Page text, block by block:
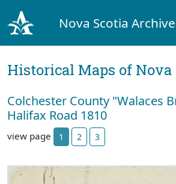
Nova Scotia
Historical Maps of Nova
Colchester County "Walaces
Halifax Road 1810
view page 1 2 3